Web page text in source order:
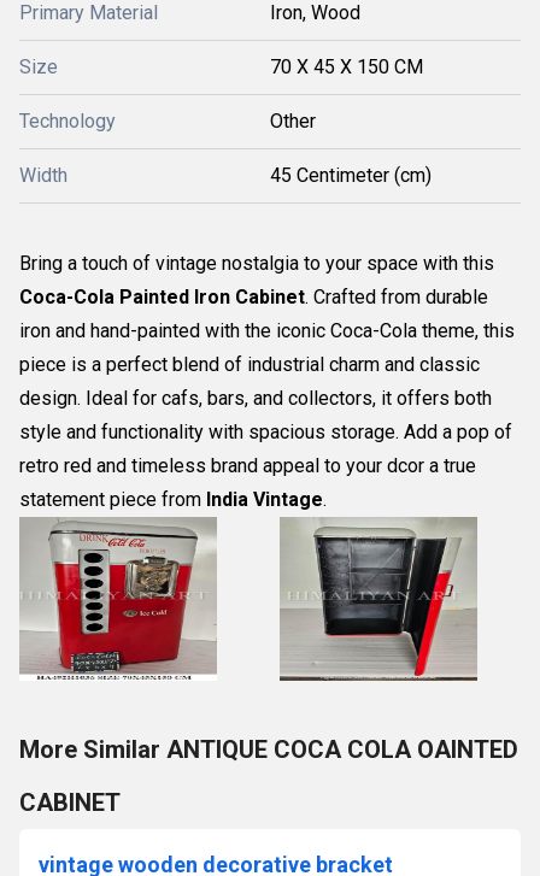
Primary Material Iron, Wood
Size 70 X 45 X 150 CM
Technology Other
Width 45 Centimeter (cm)
Bring a touch of vintage nostalgia to your space with this
Coca-Cola Painted Iron Cabinet. Crafted from durable
iron and hand-painted with the iconic Coca-Cola theme, this
piece is a perfect blend of industrial charm and classic
design. Ideal for cafs, bars, and collectors, it offers both
style and functionality with spacious storage. Add a pop of
retro red and timeless brand appeal to your dcor a true
statement piece from India Vintage.
More Similar ANTIQUE COCA COLA OAINTED
CABINET
vintage wooden decorative bracket